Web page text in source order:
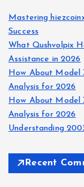
Mastering
Success
What Qushvolpix
Assistance in 2026
How About Model
Analysis for 2026
How About Model
Analysis for 2026
Understanding
Recent